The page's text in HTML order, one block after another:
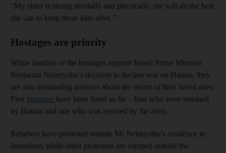
“My sister is strong mentally and physically, she will do the best
she can to keep those kids alive.”
Hostages are priority
While families of the hostages support Israeli Prime Minister
Benjamin Netanyahu’s decision to declare war on Hamas, they
are also demanding answers about the return of their loved ones.
Five hostages have been freed so far – four who were released
by Hamas and one who was rescued by the army.
Relatives have protested outside Mr Netanyahu's residence in
Jerusalem, while other protesters are camped outside the